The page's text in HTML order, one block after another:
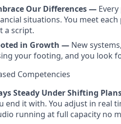
Our Differences —
situations. You meet
a script.
in Growth — New
your footing, and you look
Competencies
Steady Under Shifting
end it with. You adjust in real
running at full capacity no